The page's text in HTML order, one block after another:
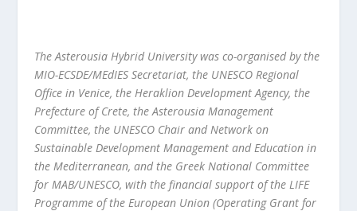
The Asterousia Hybrid University was co-organised by the
MIO-ECSDE/MEdIES Secretariat, the UNESCO Regional
Office in Venice, the Heraklion Development Agency, the
Prefecture of Crete, the Asterousia Management
Committee, the UNESCO Chair and Network on
Sustainable Development Management and Education in
the Mediterranean, and the Greek National Committee
for MAB/UNESCO, with the financial support of the LIFE
Programme of the European Union (Operating Grant for